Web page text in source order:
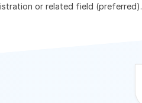
or related field (preferred).